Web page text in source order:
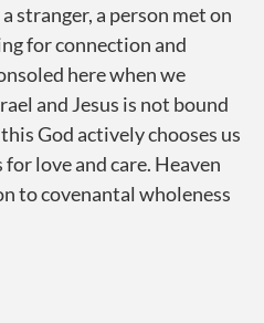
stranger, a person met on
for connection and
here when we
and Jesus is not bound
God actively chooses us
love and care. Heaven
to covenantal wholeness